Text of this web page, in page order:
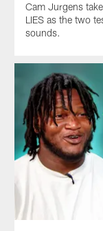
Cam Jurgens
LIES as the two
sounds.